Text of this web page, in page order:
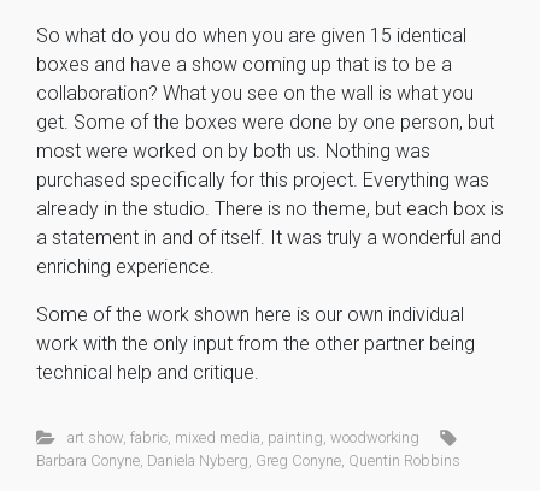
So what do you do when you are given 15 identical
boxes and have a show coming up that is to be a
collaboration? What you see on the wall is what you
get. Some of the boxes were done by one person, but
most were worked on by both us. Nothing was
purchased specifically for this project. Everything was
already in the studio. There is no theme, but each box is
a statement in and of itself. It was truly a wonderful and
enriching experience.
Some of the work shown here is our own individual
work with the only input from the other partner being
technical help and critique.
art show, fabric, mixed media painting woodworking
Barbara Conyne Daniela Nyberg Greg Conyne Quentin Robbins